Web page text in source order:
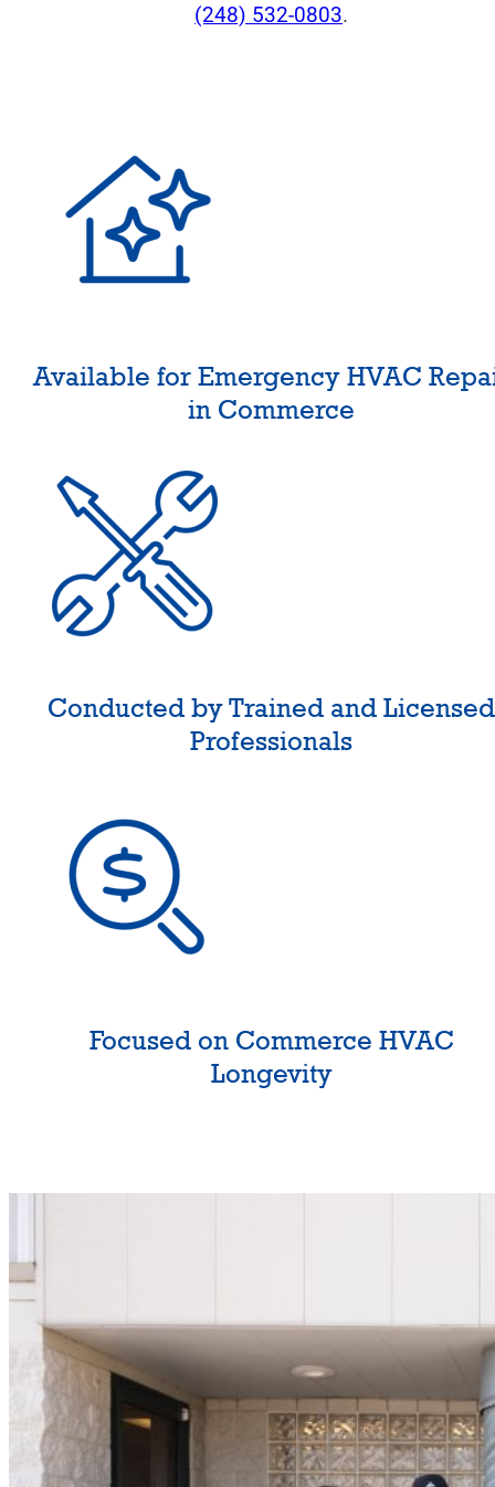
(248) 532-0803.
Available for Emergency HVAC
in Commerce
Conducted by Trained and Licensed
Professionals
Focused on Commerce HVAC
Longevity